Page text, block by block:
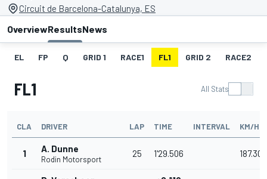
Circuit de Barcelona-Catalunya, ES
OverviewResultsNews
EL FP Q GRID 1 RACE1 FL1 GRID 2 RACE2
FL1 All Stats
CLA DRIVER LAP TIME INTERVAL KM/H
1 A. Dunne
Rodin Motorsport
25 1'29.506 187.308